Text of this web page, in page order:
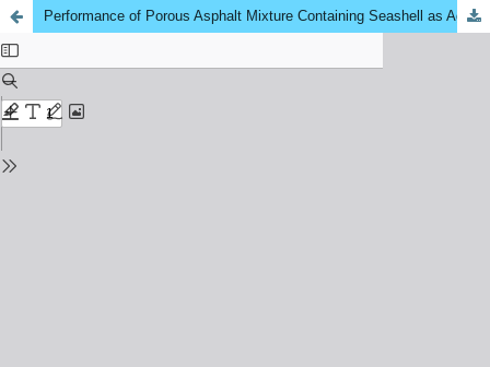
Performance of Porous Asphalt Mixture Containing Seashell as Aggregate Replacement